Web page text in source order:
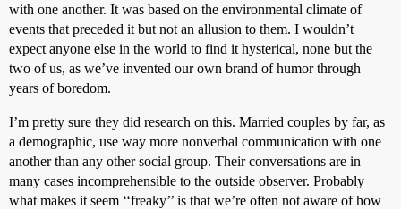
with one another. It was based on the environmental climate of
events that preceded it but not an allusion to them. I wouldn’t
expect anyone else in the world to find it hysterical, none but the
two of us, as we’ve invented our own brand of humor through
years of boredom.
I’m pretty sure they did research on this. Married couples by far, as
a demographic, use way more nonverbal communication with one
another than any other social group. Their conversations are in
many cases incomprehensible to the outside observer. Probably
what makes it seem ‘‘freaky’’ is that we’re often not aware of how